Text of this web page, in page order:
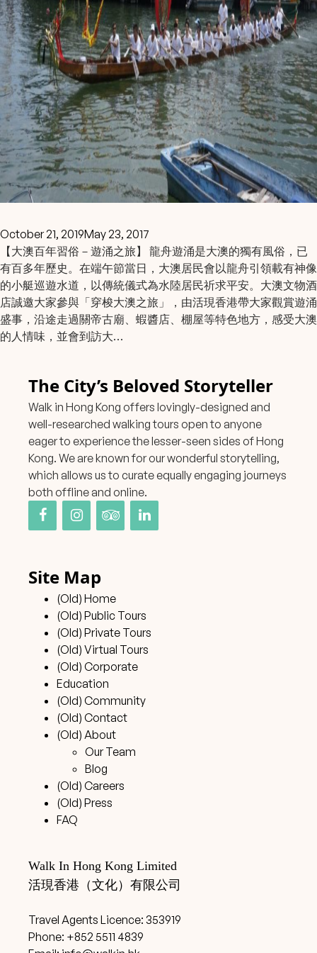
October 21, 2019May 23, 2017
【大澳百年習俗－遊涌之旅】 龍舟遊涌是大澳的獨有風俗，已
有百多年歷史。在端午節當日，大澳居民會以龍舟引領載有神像
的小艇巡遊水道，以傳統儀式為水陸居民祈求平安。大澳文物酒
店誠邀大家參與「穿梭大澳之旅」，由活現香港帶大家觀賞遊涌
盛事，沿途走過關帝古廟、蝦醬店、棚屋等特色地方，感受大澳
的人情味，並會到訪大…
The City’s Beloved Storyteller
Walk in Hong Kong offers lovingly-designed and
well-researched walking tours open to anyone
eager to experience the lesser-seen sides of Hong
Kong. We are known for our wonderful storytelling,
which allows us to curate equally engaging journeys
both offline and online.
Site Map
(Old) Home
(Old) Public Tours
(Old) Private Tours
(Old) Virtual Tours
(Old) Corporate
Education
(Old) Community
(Old) Contact
(Old) About
Our Team
Blog
(Old) Careers
(Old) Press
FAQ
Walk In Hong Kong Limited
活現香港（文化）有限公司
Travel Agents Licence: 353919
Phone: +852 5511 4839